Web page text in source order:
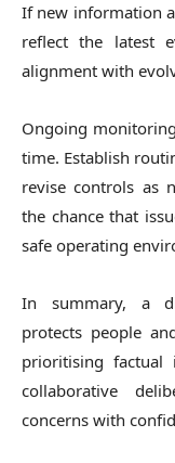
If new information
reflect the latest
alignment with
Ongoing
time. Establish
revise controls as
the chance that
safe operating
In summary, a
protects people
prioritising factual
collaborative
concerns with